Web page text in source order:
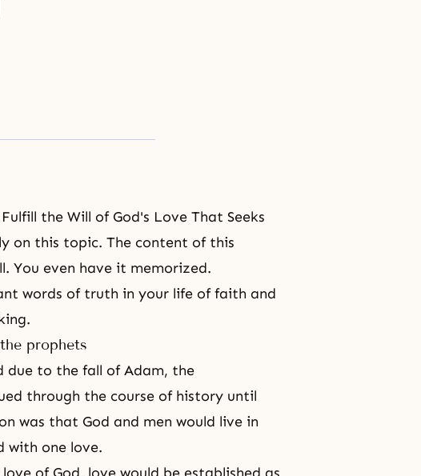
the Will of God's Love That Seeks
on this topic. The content of this
You even have it memorized.
words of truth in your life of faith and
prophets
due to the fall of Adam, the
through the course of history until
was that God and men would live in
with one love.